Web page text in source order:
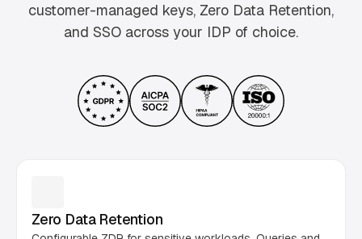
customer-managed keys, Zero Data Retention,
and SSO across your IDP of choice.
Zero Data Retention